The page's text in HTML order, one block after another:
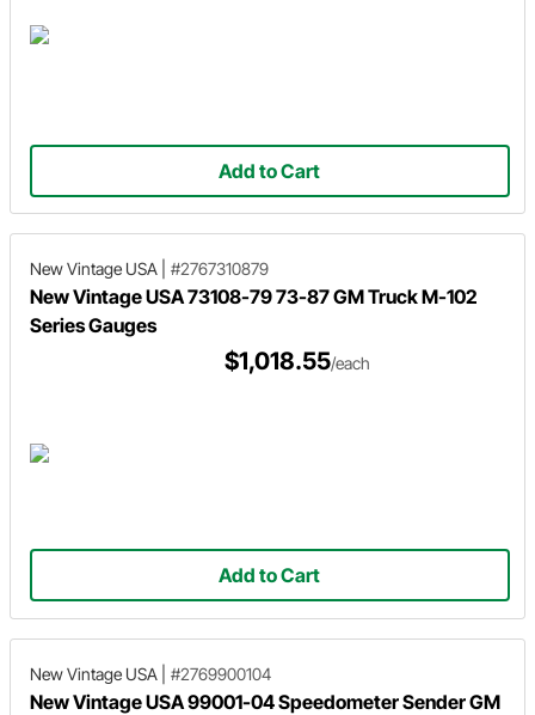
Add to Cart
New Vintage USA #2767310879
New Vintage USA 73108-79 73-87 GM Truck M-102
Series Gauges
$1,018.55/each
Add to Cart
New Vintage USA #2769900104
New Vintage USA 99001-04 Speedometer Sender GM